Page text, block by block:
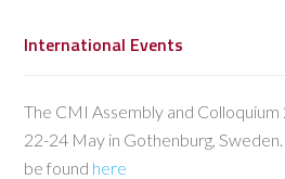
International Events
The CMI Assembly and
22-24 May in Gothenburg,
be found here